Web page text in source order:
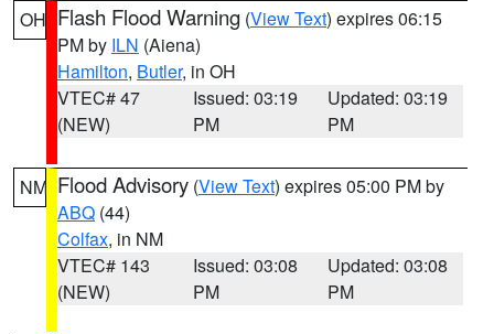
OH Flash Flood Warning (View Text) expires 06:15
PM by ILN (Aiena)
Hamilton, Butler, in OH
VTEC# 47
(NEW)
Issued: 03:19
PM
Updated: 03:19
PM
NM Flood Advisory (View Text) expires 05:00 PM by
ABQ (44)
Colfax, in NM
VTEC# 143
(NEW)
Issued: 03:08
PM
Updated: 03:08
PM